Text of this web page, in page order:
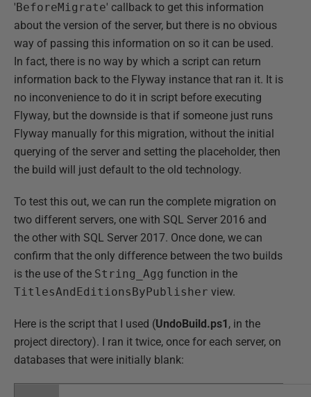
' BeforeMigrate' callback to get this information
about the version of the server, but there is no obvious
way of passing this information on so it can be used.
In fact, there is no way by which a script can return
information back to the Flyway instance that ran it. It is
no inconvenience to do it in script before executing
Flyway, but the downside is that if someone just runs
Flyway manually for this migration, without the initial
querying of the server and setting the placeholder, then
the build will just default to the old technology.
To test this out, we can run the complete migration on
two different servers, one with SQL Server 2016 and
the other with SQL Server 2017. Once done, we can
confirm that the only difference between the two builds
is the use of the String_Agg function in the
TitlesAndEditionsByPublisher view.
Here is the script that I used (UndoBuild.ps1 , in the
project directory). I ran it twice, once for each server, on
databases that were initially blank: